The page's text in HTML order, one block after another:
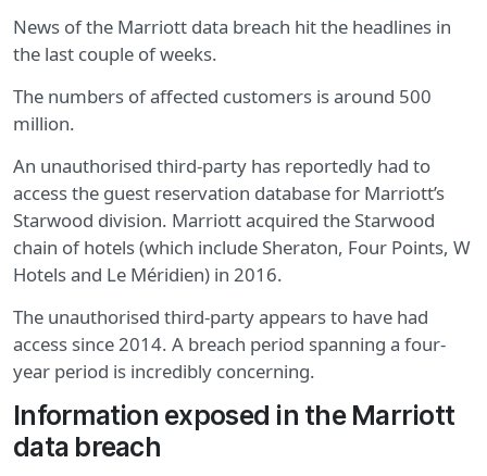
News of the Marriott data breach hit the headlines in
the last couple of weeks.
The numbers of affected customers is around 500
million.
An unauthorised third-party has reportedly had to
access the guest reservation database for Marriott’s
Starwood division. Marriott acquired the Starwood
chain of hotels (which include Sheraton, Four Points, W
Hotels and Le Méridien) in 2016.
The unauthorised third-party appears to have had
access since 2014. A breach period spanning a four-
year period is incredibly concerning.
Information exposed in the Marriott
data breach